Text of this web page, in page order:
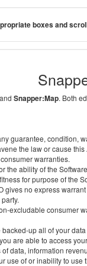
boxes and
and Snapper:Map. Both
guarantee, condition,
the law or cause
warranties.
the ability of the
for purpose of the
gives no express
excludable consumer
up all of your
are able to access
data, information
use of or inability to use